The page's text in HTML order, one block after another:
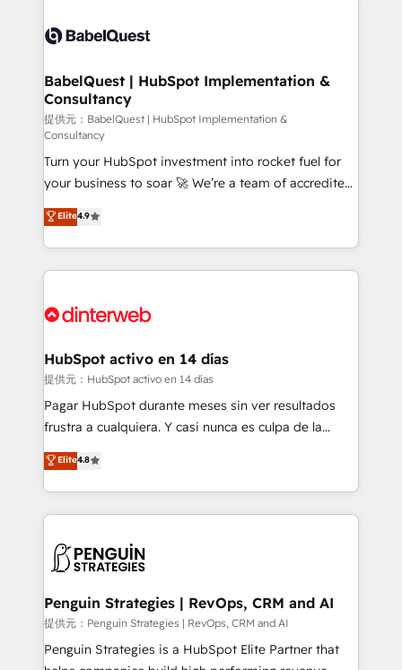
Platform Excellence 35+ full-time HubSpot
professionals.
custom API integrations with ERP (and other
operations A little about us: • Boutique 'Elite' team of
12 • 150+ clients across Sales Hub, Marketing Hub,
Service Hub, Data Hub and CMS • ISO/IEC
27001:2022, ISO 9001:2015, and ISO 42001:2023
certified - the AI management standard • GuardHub:
our AI governance framework, built on ISO 42001
Ready for the next step? Click the 👈 '𝗖𝗼𝗻𝘁𝗮𝗰𝘁
𝗯𝘂𝘀𝗶𝗻𝗲𝘀𝘀' button to get in touch (𝘸𝘦'𝘳𝘦 𝘴𝘶𝘱𝘦𝘳
𝘳𝘦𝘴𝘱𝘰𝘯𝘴𝘪𝘷𝘦)
BabelQuest | HubSpot Implementation &
Consultancy
提供元：BabelQuest | HubSpot Implementation &
Consultancy
Turn your HubSpot investment into rocket fuel for
your business to soar 🚀 We’re a team of accredited
HubSpot experts ready to help you. We can
implement the platform into complex business
environments, optimise what you've got and make
sure you can actually use it, build your website in
for you and execute it on HubSpot. We are on the
framework, meaning we've been accredited by
HubSpot and vetted by the CCS, which means we
can support public sector companies as well the
other ones listed in our profile. Our services: -
build We can do lots of things. But everything we do
is there for you to: - Grow revenue, and run your
decisions with data - Find a new voice and reach
more people - Get the most out of your HubSpot
Elite4.9
HubSpot activo en 14 días
提供元：HubSpot activo en 14 días
Pagar HubSpot durante meses sin ver resultados
frustra a cualquiera. Y casi nunca es culpa de la
herramienta: es del enfoque con el que se
implementó. Trabajamos con un catálogo de +80
casos de uso: cada uno resuelve un problema
concreto de tu operación en HubSpot. La entrega
en paralelo cuando tiene sentido, y siempre
Empiezas a ver resultados antes de que termine el
mes. 🏆 HubSpot Partner of the Year 2022, máximo
reconocimiento del ecosistema. Elite Solutions
Partner, el nivel más alto. +700 clientes
Elite4.8
Penguin Strategies | RevOps, CRM and AI
提供元：Penguin Strategies | RevOps, CRM and AI
Penguin Strategies is a HubSpot Elite Partner that